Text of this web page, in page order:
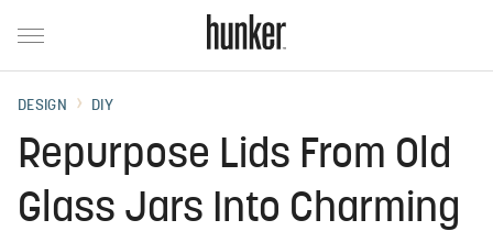
DESIGN DIY
Repurpose Lids From Old
Glass Jars Into Charming